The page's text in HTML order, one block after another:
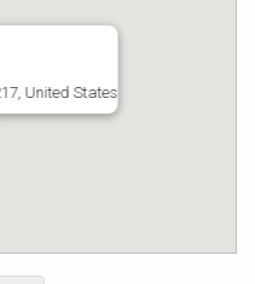
United States